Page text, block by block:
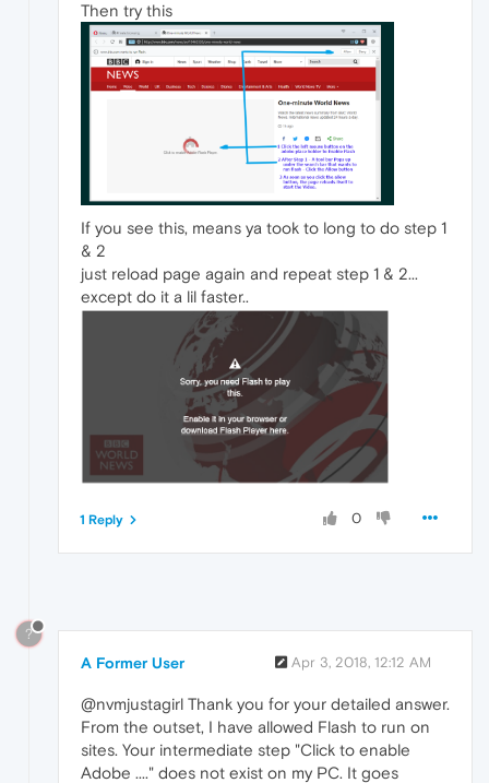
Then try this
If you see this, means ya took to long to do step 1
& 2
just reload page again and repeat step 1 & 2...
except do it a lil faster..
0
1 Reply
?
A Former User Apr 3, 2018, 12:12 AM
@nvmjustagirl Thank you for your detailed answer.
From the outset, I have allowed Flash to run on
sites. Your intermediate step "Click to enable
Adobe ...." does not exist on my PC. It goes